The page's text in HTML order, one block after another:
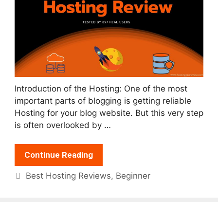
Introduction of the Hosting: One of the most
important parts of blogging is getting reliable
Hosting for your blog website. But this very step
is often overlooked by …
Continue Reading
Categories
Best Hosting Reviews, Beginner